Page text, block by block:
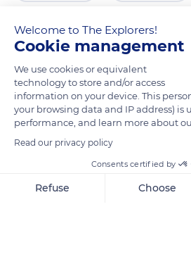
Welcome to The Explorers!
Cookie management
We use cookies or equivalent
technology to store and/or access
information on your device. This
your browsing data and IP address) is
performance, and learn more about
Read our privacy policy
Consents certified by
Refuse Choose